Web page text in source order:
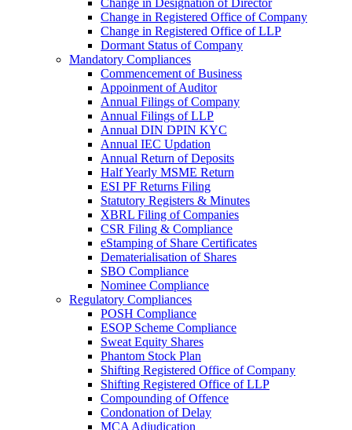
Change in Designation of Director
Change in Registered Office of Company
Change in Registered Office of LLP
Dormant Status of Company
Mandatory Compliances
Commencement of Business
Appoinment of Auditor
Annual Filings of Company
Annual Filings of LLP
Annual DIN DPIN KYC
Annual IEC Updation
Annual Return of Deposits
Half Yearly MSME Return
ESI PF Returns Filing
Statutory Registers & Minutes
XBRL Filing of Companies
CSR Filing & Compliance
eStamping of Share Certificates
Dematerialisation of Shares
SBO Compliance
Nominee Compliance
Regulatory Compliances
POSH Compliance
ESOP Scheme Compliance
Sweat Equity Shares
Phantom Stock Plan
Shifting Registered Office of Company
Shifting Registered Office of LLP
Compounding of Offence
Condonation of Delay
MCA Adjudication